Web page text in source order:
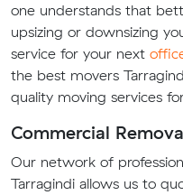
one understands that
upsizing or downsizing
service for your next
the best movers
quality moving services
Commercial
Our network of
Tarragindi allows us to